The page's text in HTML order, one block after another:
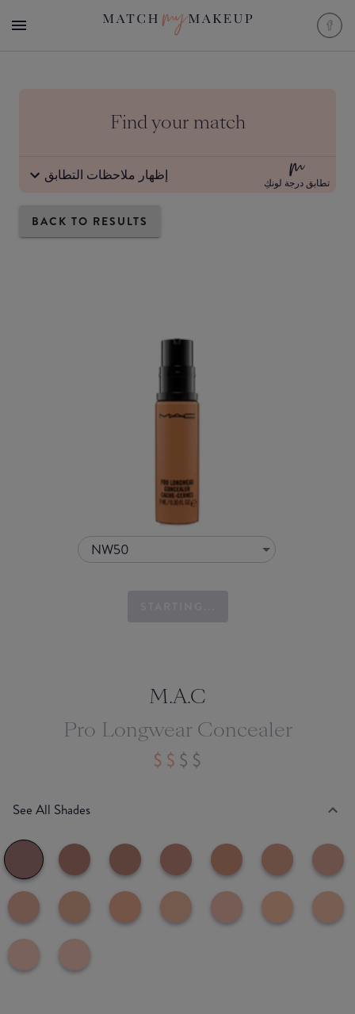
Find your match
إظهار ملاحظات التطابق تطابق درجة لونكِ
BACK TO RESULTS
NW50
M.A.C
Pro Longwear Concealer
See All Shades